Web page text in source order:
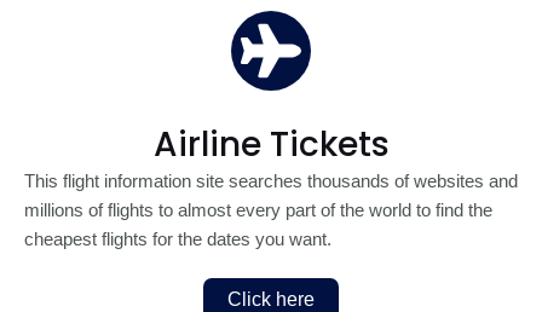
Airline Tickets
This flight information site searches thousands of websites and
millions of flights to almost every part of the world to find the
cheapest flights for the dates you want.
Click here